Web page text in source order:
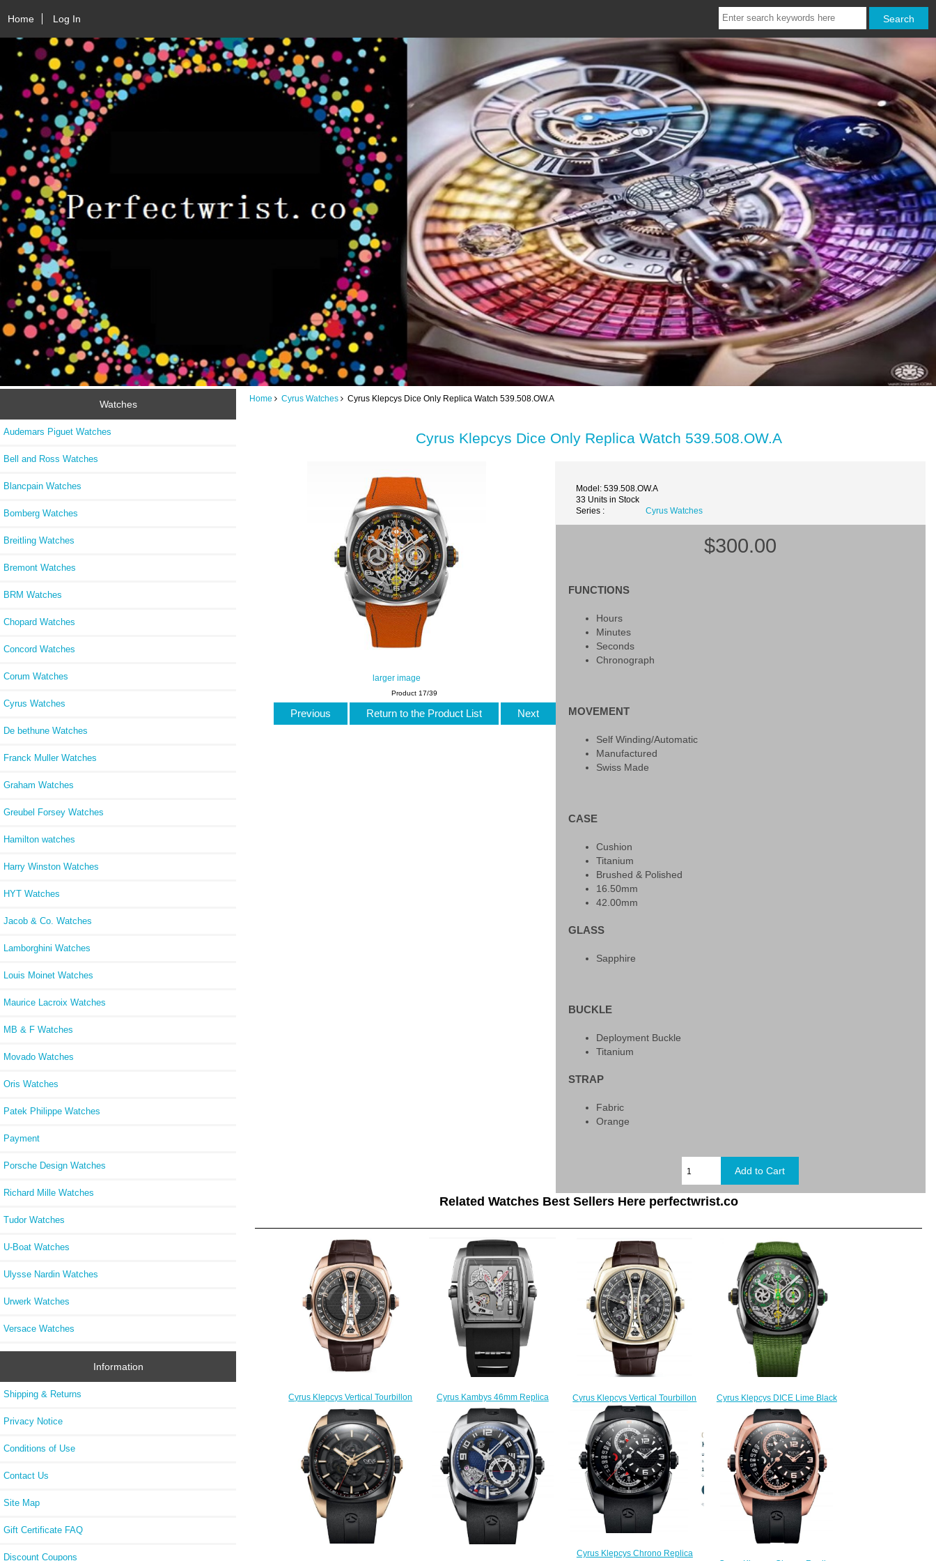
Home Log In
Watches
Audemars Piguet Watches
Bell and Ross Watches
Blancpain Watches
Bomberg Watches
Breitling Watches
Bremont Watches
BRM Watches
Chopard Watches
Concord Watches
Corum Watches
Cyrus Watches
De bethune Watches
Franck Muller Watches
Graham Watches
Greubel Forsey Watches
Hamilton watches
Harry Winston Watches
HYT Watches
Jacob & Co. Watches
Lamborghini Watches
Louis Moinet Watches
Maurice Lacroix Watches
MB & F Watches
Movado Watches
Oris Watches
Patek Philippe Watches
Payment
Porsche Design Watches
Richard Mille Watches
Tudor Watches
U-Boat Watches
Ulysse Nardin Watches
Urwerk Watches
Versace Watches
Information
Shipping & Returns
Privacy Notice
Conditions of Use
Contact Us
Site Map
Gift Certificate FAQ
Discount Coupons
Home Cyrus Watches Cyrus Klepcys Dice Only Replica Watch 539.508.OW.A
Cyrus Klepcys Dice Only Replica Watch 539.508.OW.A
larger image
Model: 539.508.OW.A
33 Units in Stock
Series :
Cyrus Watches
$300.00
FUNCTIONS
Hours
Minutes
Seconds
Chronograph
MOVEMENT
Self Winding/Automatic
Manufactured
Swiss Made
CASE
Cushion
Titanium
Brushed & Polished
16.50mm
42.00mm
GLASS
Sapphire
BUCKLE
Deployment Buckle
Titanium
STRAP
Fabric
Orange
Product 17/39
Previous Return to the Product List Next
Related Watches Best Sellers Here perfectwrist.co
Cyrus Klepcys Vertical Tourbillon
Replica Watch 539.505.GG.A
$330.00
Cyrus Kambys 46mm Replica
Watch 529.001.C
$280.00
Cyrus Klepcys Vertical Tourbillon
Skeleton Replica Watch
539.506.GG.A
$350.00
Cyrus Klepcys DICE Lime Black
DLC Titanium Replica Watch
539.508.DD.B
$300.00
Cyrus Klepcys Chrono Replica